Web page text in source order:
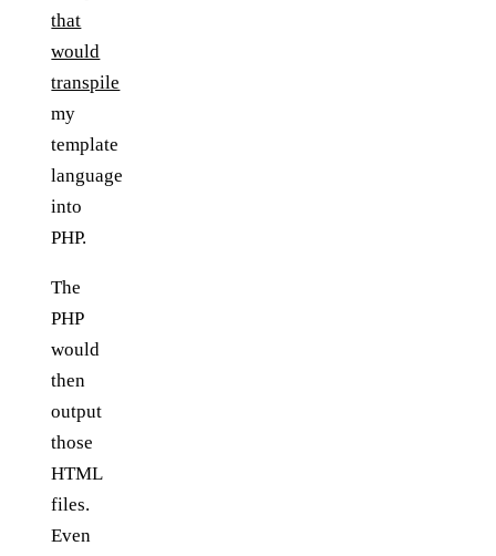
that
would
transpile
my
template
language
into
PHP.
The
PHP
would
then
output
those
HTML
files.
Even